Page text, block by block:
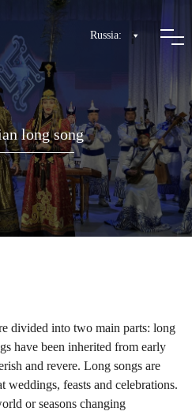
Russia:
long song
divided into two main parts: long
have been inherited from early
and revere. Long songs are
weddings, feasts and celebrations.
or seasons changing